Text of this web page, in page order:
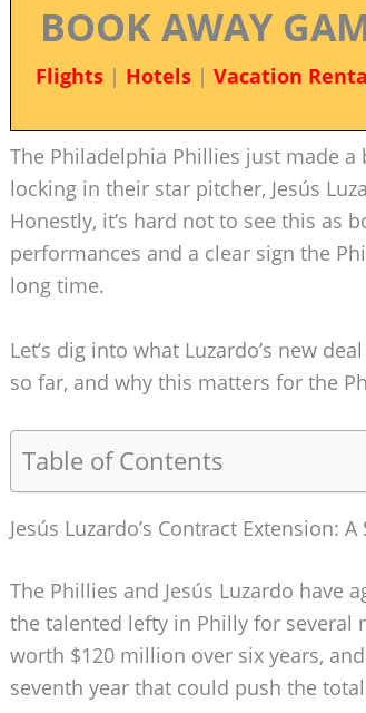
BOOK AWAY
Flights| Hotels| Vacation
The Philadelphia Phillies just made
locking in their star pitcher, Jesús
Honestly, it’s hard not to see this as
performances and a clear sign the
long time.
Let’s dig into what Luzardo’s new
so far, and why this matters for the
Table of Contents
Jesús Luzardo’s Contract Extension:
The Phillies and Jesús Luzardo have
the talented lefty in Philly for several
worth $120 million over six years,
seventh year that could push the